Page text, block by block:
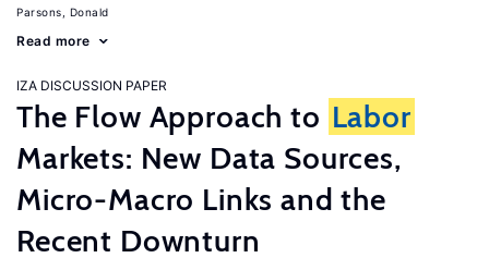
Parsons, Donald
Read more
IZA DISCUSSION PAPER
The Flow Approach to Labor
Markets: New Data Sources,
Micro-Macro Links and the
Recent Downturn